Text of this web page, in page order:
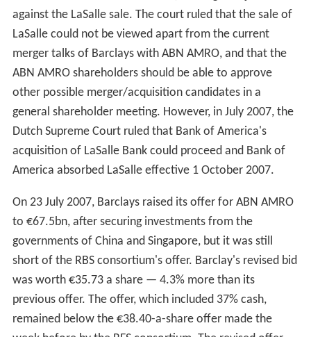
Events accelerated on 20 March, when the British bank
Barclays and ABN AMRO both confirmed they were in
exclusive talks about a possible merger.
Acquisition battle
On 28 March 2007, ABN AMRO published the agenda for
the shareholders' meeting of 2007. It included all items